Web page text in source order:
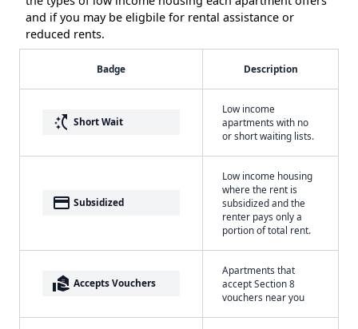
and if you may be eligbile for rental assistance or
reduced rents.
Badge Description
switch_access_shortcut Short Wait
Low income
apartments with no
or short waiting lists.
payment Subsidized
Low income housing
where the rent is
subsidized and the
renter pays only a
portion of total rent.
real_estate_agent Accepts Vouchers
Apartments that
accept Section 8
vouchers near you